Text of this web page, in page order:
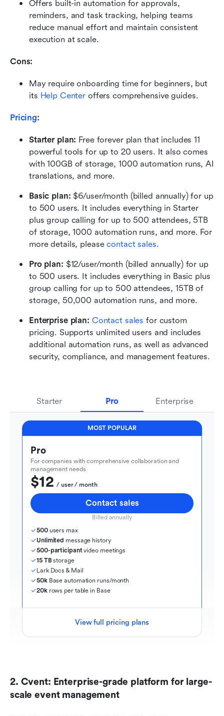
Offers built-in automation for approvals,
reminders, and task tracking, helping teams
reduce manual effort and maintain consistent
execution at scale.
Cons:
May require onboarding time for beginners, but
its Help Center offers comprehensive guides.
Pricing:
Starter plan: Free forever plan that includes 11
powerful tools for up to 20 users. It also comes
with 100GB of storage, 1000 automation runs, AI
translations, and more.
Basic plan: $6/user/month (billed annually) for up
to 500 users. It includes everything in Starter
plus group calling for up to 500 attendees, 5TB
of storage, 1000 automation runs, and more. For
more details, please contact sales.
Pro plan: $12/user/month (billed annually) for up
to 500 users. It includes everything in Basic plus
group calling for up to 500 attendees, 15TB of
storage, 50,000 automation runs, and more.
Enterprise plan: Contact sales for custom
pricing. Supports unlimited users and includes
additional automation runs, as well as advanced
security, compliance, and management features.
Starter Pro Enterprise
MOST POPULAR
Pro
For companies with comprehensive collaboration and
management needs
$12
  / user / month
Contact sales
Billed annually
500 users max
Unlimited message history
500-participant video meetings
15 TB storage
Lark Docs & Mail
50k Base automation runs/month
20k rows per table in Base
View full pricing plans
2. Cvent: Enterprise-grade platform for large-
scale event management